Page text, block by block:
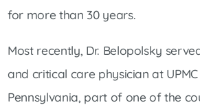
for more than 30 years.
Most recently, Dr. Belopolsky
and critical care physician at
Pennsylvania, part of one of the